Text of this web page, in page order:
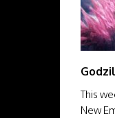
This
New